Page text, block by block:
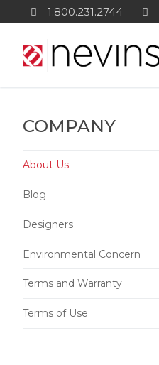
content
1.800.231.2744
COMPANY
About Us
Blog
Designers
Environmental Concern
Terms and Warranty
Terms of Use